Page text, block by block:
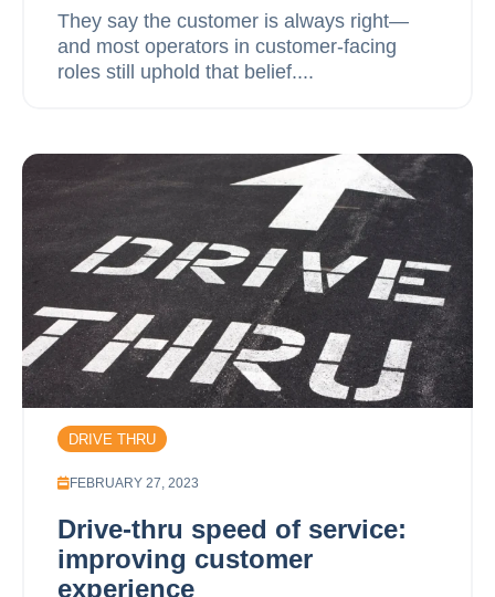
They say the customer is always right—
and most operators in customer-facing
roles still uphold that belief....
DRIVE THRU
FEBRUARY 27, 2023
Drive-thru speed of service:
improving customer
experience